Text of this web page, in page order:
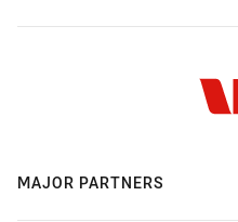
MAJOR PARTNERS